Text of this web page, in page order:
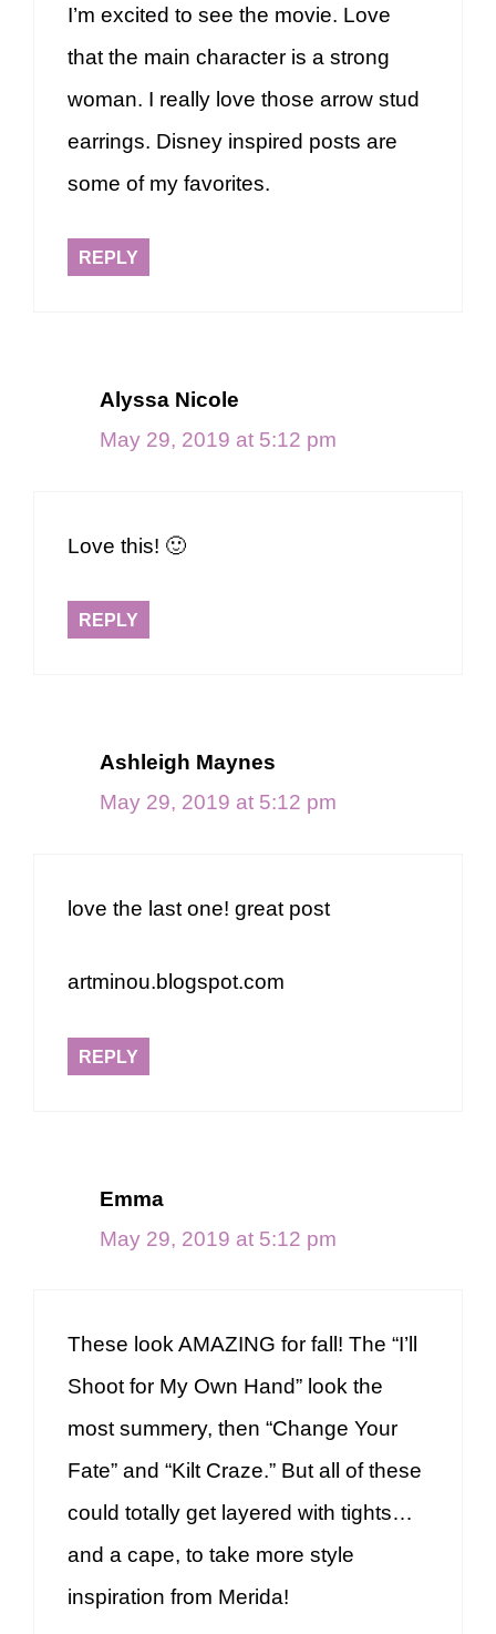
I’m excited to see the movie. Love
that the main character is a strong
woman. I really love those arrow stud
earrings. Disney inspired posts are
some of my favorites.
REPLY
Alyssa Nicole
May 29, 2019 at 5:12 pm
Love this! 🙂
REPLY
Ashleigh Maynes
May 29, 2019 at 5:12 pm
love the last one! great post
artminou.blogspot.com
REPLY
Emma
May 29, 2019 at 5:12 pm
These look AMAZING for fall! The “I’ll
Shoot for My Own Hand” look the
most summery, then “Change Your
Fate” and “Kilt Craze.” But all of these
could totally get layered with tights…
and a cape, to take more style
inspiration from Merida!